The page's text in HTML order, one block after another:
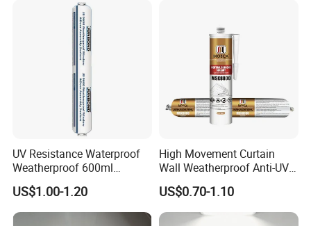
UV Resistance Waterproof
Weatherproof 600ml
Sausage Neutral Silicone
Sealant
US$1.00-1.20
High Movement Curtain
Wall Weatherproof Anti-UV
Strong Bonding Silicone
Sealant Msk8800
US$0.70-1.10